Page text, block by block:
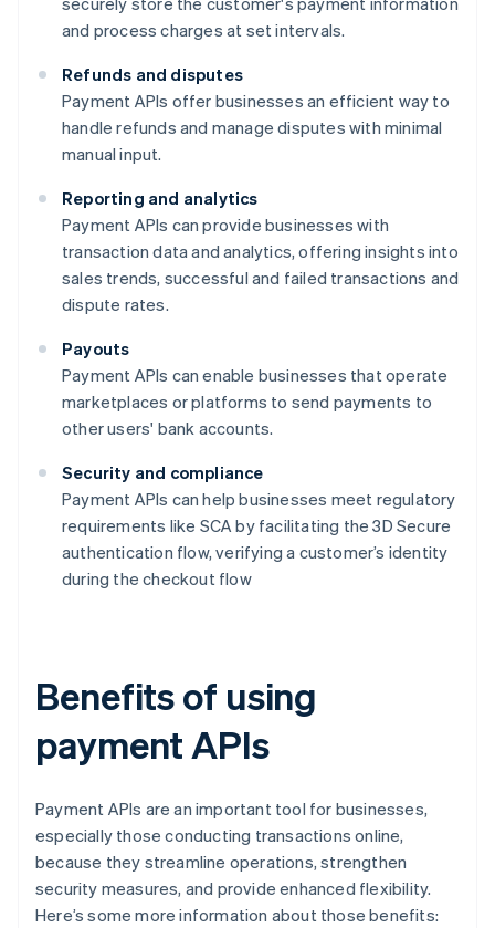
and process charges at set intervals.
Refunds and disputes
Payment APIs offer businesses an efficient way to
handle refunds and manage disputes with minimal
manual input.
Reporting and analytics
Payment APIs can provide businesses with
transaction data and analytics, offering insights into
sales trends, successful and failed transactions and
dispute rates.
Payouts
Payment APIs can enable businesses that operate
marketplaces or platforms to send payments to
other users' bank accounts.
Security and compliance
Payment APIs can help businesses meet regulatory
requirements like SCA by facilitating the 3D Secure
authentication flow, verifying a customer’s identity
during the checkout flow
Benefits of using
payment APIs
Payment APIs are an important tool for businesses,
especially those conducting transactions online,
because they streamline operations, strengthen
security measures, and provide enhanced flexibility.
Here’s some more information about those benefits: